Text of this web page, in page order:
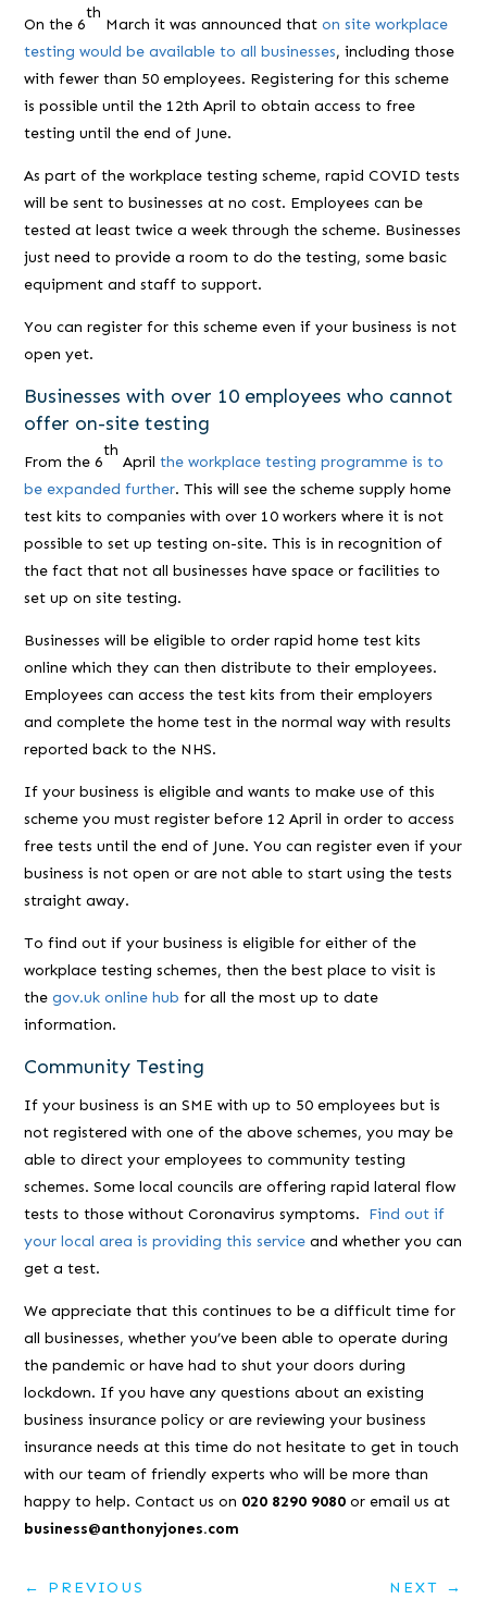
On the 6
th
March it was announced thaton site workplace
testing would be available to all businesses, including those
with fewer than 50 employees. Registering for this scheme
is possible until the 12th April to obtain access to free
testing until the end of June.
As part of the workplace testing scheme, rapid COVID tests
will be sent to businesses at no cost. Employees can be
tested at least twice a week through the scheme. Businesses
just need to provide a room to do the testing, some basic
equipment and staff to support.
You can register for this scheme even if your business is not
open yet.
Businesses with over 10 employees who cannot
offer on-site testing
From the 6
th
Aprilthe workplace testing programme is to
be expanded further. This will see the scheme supply home
test kits to companies with over 10 workers where it is not
possible to set up testing on-site. This is in recognition of
the fact that not all businesses have space or facilities to
set up on site testing.
Businesses will be eligible to order rapid home test kits
online which they can then distribute to their employees.
Employees can access the test kits from their employers
and complete the home test in the normal way with results
reported back to the NHS.
If your business is eligible and wants to make use of this
scheme you must register before 12 April in order to access
free tests until the end of June. You can register even if your
business is not open or are not able to start using the tests
straight away.
To find out if your business is eligible for either of the
workplace testing schemes, then the best place to visit is
thegov.uk online hub for all the most up to date
information.
Community Testing
If your business is an SME with up to 50 employees but is
not registered with one of the above schemes, you may be
able to direct your employees to community testing
schemes. Some local councils are offering rapid lateral flow
tests to those without Coronavirus symptoms. Find out if
your local area is providing this service and whether you can
get a test.
We appreciate that this continues to be a difficult time for
all businesses, whether you’ve been able to operate during
the pandemic or have had to shut your doors during
lockdown. If you have any questions about an existing
business insurance policy or are reviewing your business
insurance needs at this time do not hesitate to get in touch
with our team of friendly experts who will be more than
happy to help. Contact us on 020 8290 9080 or email us at
business@anthonyjones.com
← PREVIOUS NEXT →